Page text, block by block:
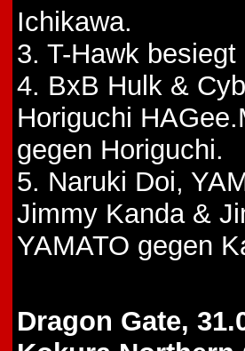
Ichikawa.
3. T-Hawk
4. BxB Hulk &
Horiguchi
gegen Horiguchi.
5. Naruki Doi,
Jimmy Kanda &
YAMATO gegen
Dragon Gate,